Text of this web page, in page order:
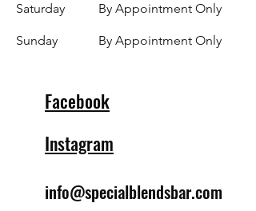
Saturday
​Sunday
By Appointment Only
By Appointment Only
Facebook
Instagram
info@specialblendsbar.com